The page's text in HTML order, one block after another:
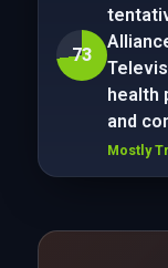
73
health
and
Mostly